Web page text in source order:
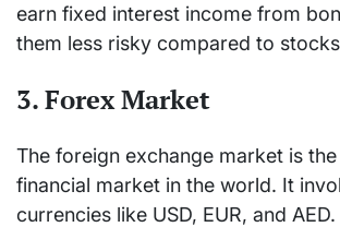
earn fixed interest income from
them less risky compared to
3. Forex Market
The foreign exchange market is
financial market in the world. It
currencies like USD, EUR, and